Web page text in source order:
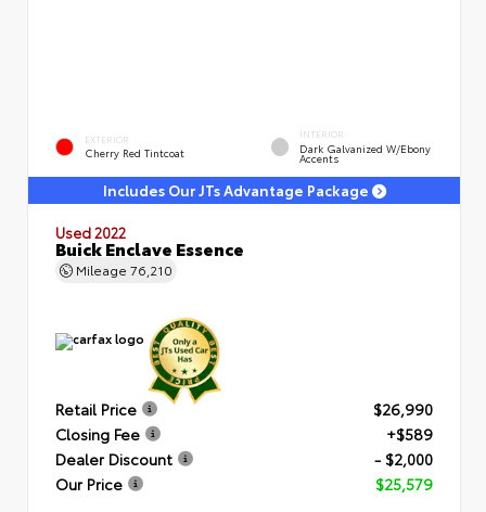
EXTERIOR
Cherry Red Tintcoat
INTERIOR
Dark Galvanized W/Ebony
Accents
Includes Our JTs Advantage Package
Used 2022
Buick Enclave Essence
Mileage 76,210
Retail Price
$26,990
Closing Fee
+$589
Dealer Discount
- $2,000
Our Price
$25,579